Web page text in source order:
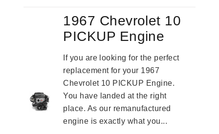
1967 Chevrolet 10
PICKUP Engine
If you are looking for the perfect
replacement for your 1967
Chevrolet 10 PICKUP Engine.
You have landed at the right
place. As our remanufactured
engine is exactly what you...